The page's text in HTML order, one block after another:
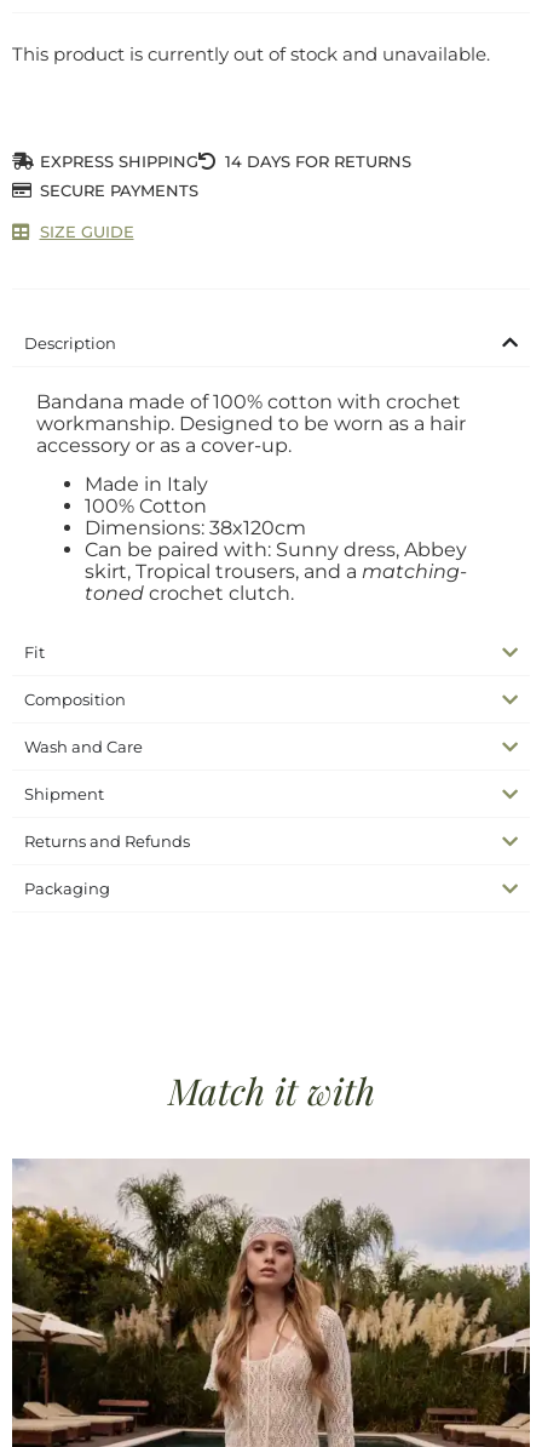
This product is currently out of stock and unavailable.
EXPRESS SHIPPING
14 DAYS FOR RETURNS
SECURE PAYMENTS
SIZE GUIDE
Description
Bandana made of 100% cotton with crochet
workmanship. Designed to be worn as a hair
accessory or as a cover-up.
Made in Italy
100% Cotton
Dimensions: 38x120cm
Can be paired with: Sunny dress, Abbey
skirt, Tropical trousers, and a matching-
toned crochet clutch.
Fit
Composition
Wash and Care
Shipment
Returns and Refunds
Packaging
Match it with